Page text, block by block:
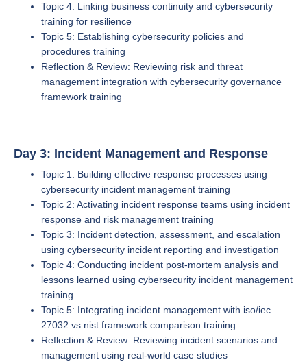
Topic 4: Linking business continuity and cybersecurity
training for resilience
Topic 5: Establishing cybersecurity policies and
procedures training
Reflection & Review: Reviewing risk and threat
management integration with cybersecurity governance
framework training
Day 3: Incident Management and Response
Topic 1: Building effective response processes using
cybersecurity incident management training
Topic 2: Activating incident response teams using incident
response and risk management training
Topic 3: Incident detection, assessment, and escalation
using cybersecurity incident reporting and investigation
Topic 4: Conducting incident post-mortem analysis and
lessons learned using cybersecurity incident management
training
Topic 5: Integrating incident management with iso/iec
27032 vs nist framework comparison training
Reflection & Review: Reviewing incident scenarios and
management using real-world case studies